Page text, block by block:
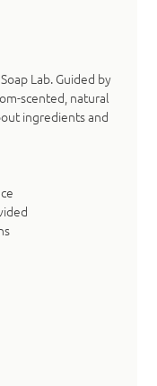
Lab. Guided by
scented, natural
ingredients and